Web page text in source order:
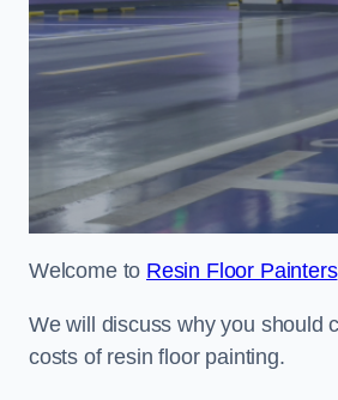
Welcome to Resin Floor Painters
We will discuss why you should
costs of resin floor painting.